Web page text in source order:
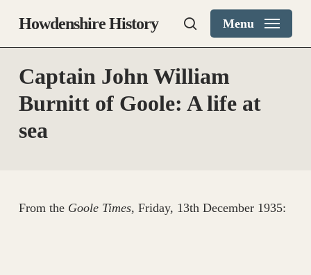
main
content
Howdenshire History search
Menu
Captain John William
Burnitt of Goole: A life at
sea
From the Goole Times, Friday, 13th December 1935: